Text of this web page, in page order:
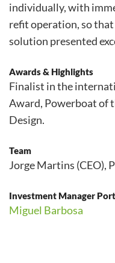
individually, with
refit operation, so
solution presented
Awards & Highlights
Finalist in the
Award, Powerboat of
Design.
Team
Jorge Martins (CEO),
Investment Manager
Miguel Barbosa